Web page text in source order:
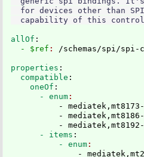
for devices other than
allOf :
  - $ref
: /schemas/spi/
properties :
  compatible
:
    oneOf
:
      - enum
-
-
-
      - items
:
          - enum
-